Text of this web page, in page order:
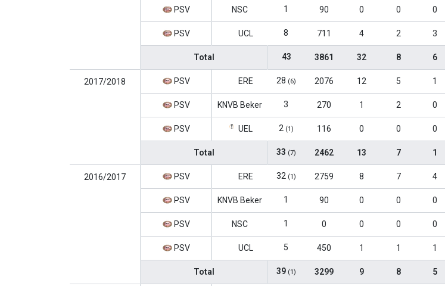
PSV NSC 1 90 0 0 0
PSV UCL 8 711 4 2 3
Total 43 3861 32 8 6
2017/2018 PSV ERE 28 (6) 2076 12 5 1
PSV KNVB Beker 3 270 1 2 0
PSV UEL 2 (1) 116 0 0 0
Total 33 (7) 2462 13 7 1
2016/2017 PSV ERE 32 (1) 2759 8 7 4
PSV KNVB Beker 1 90 0 0 0
PSV NSC 1 0 0 0 0
PSV UCL 5 450 1 1 1
Total 39 (1) 3299 9 8 5